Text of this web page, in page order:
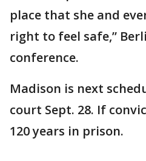
place that she and
right to feel safe,”
conference.
Madison is next
court Sept. 28. If
120 years in prison.